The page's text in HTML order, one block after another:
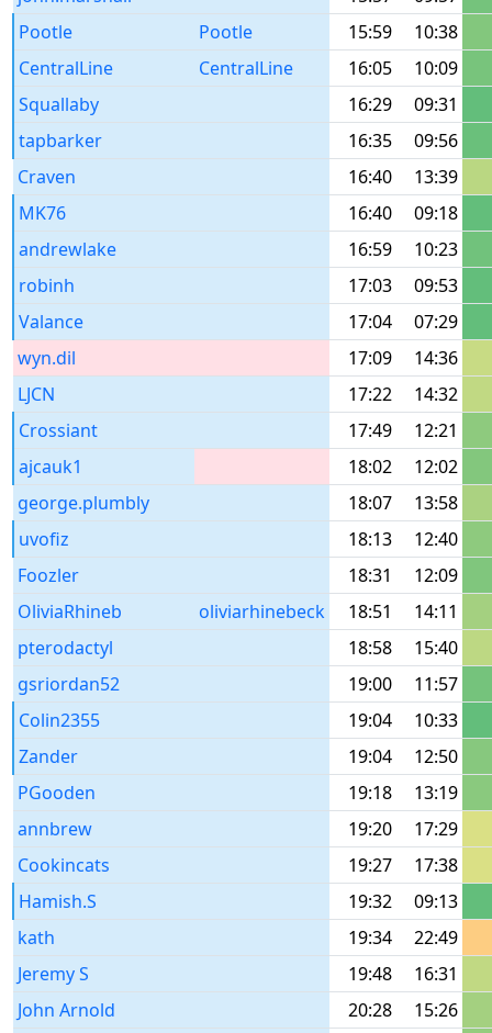
Pootle
Pootle 15:59
10:38
CentralLine
CentralLine 16:05
10:09
Squallaby
16:29
09:31
tapbarker
16:35
09:56
Craven
16:40
13:39
MK76
16:40
09:18
andrewlake
16:59
10:23
robinh
17:03
09:53
Valance
17:04
07:29
wyn.dil
17:09
14:36
LJCN
17:22
14:32
Crossiant
17:49
12:21
ajcauk1
18:02
12:02
george.plumbly
18:07
13:58
uvofiz
18:13
12:40
Foozler
18:31
12:09
OliviaRhineb
oliviarhinebeck 18:51
14:11
pterodactyl
18:58
15:40
gsriordan52
19:00
11:57
Colin2355
19:04
10:33
Zander
19:04
12:50
PGooden
19:18
13:19
annbrew
19:20
17:29
Cookincats
19:27
17:38
Hamish.S
19:32
09:13
kath
19:34 22:49
Jeremy S
19:48
16:31
John Arnold
20:28
15:26